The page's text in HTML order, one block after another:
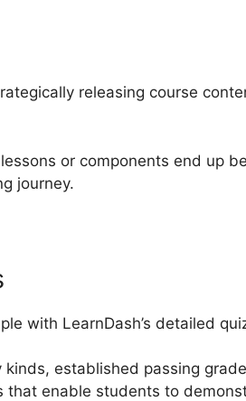
releasing course
or components end up
journey.
with LearnDash’s detailed
established passing
enable students to